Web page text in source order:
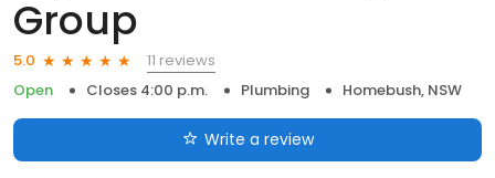
Group
5.0
11 reviews
Open
Closes 4:00 p.m. Plumbing Homebush, NSW
Write a review